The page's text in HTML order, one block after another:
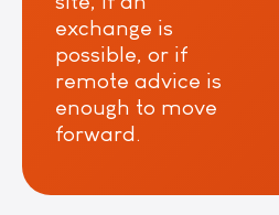
exchange is
possible, or if
remote advice is
enough to move
forward.